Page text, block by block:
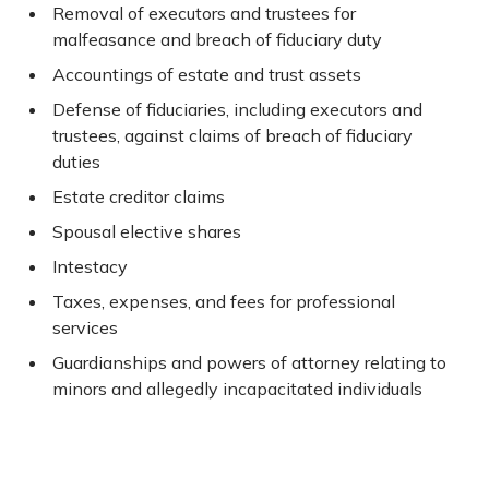
Removal of executors and trustees for
malfeasance and breach of fiduciary duty
Accountings of estate and trust assets
Defense of fiduciaries, including executors and
trustees, against claims of breach of fiduciary
duties
Estate creditor claims
Spousal elective shares
Intestacy
Taxes, expenses, and fees for professional
services
Guardianships and powers of attorney relating to
minors and allegedly incapacitated individuals